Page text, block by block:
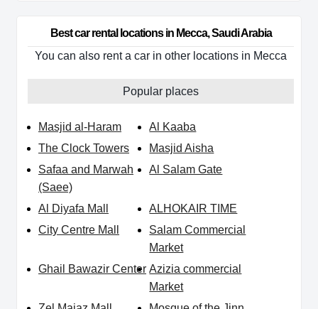
Best car rental locations in Mecca, Saudi Arabia
You can also rent a car in other locations in Mecca
Popular places
Masjid al-Haram
Al Kaaba
The Clock Towers
Masjid Aisha
Safaa and Marwah
(Saee)
Al Salam Gate
Al Diyafa Mall
ALHOKAIR TIME
City Centre Mall
Salam Commercial
Market
Ghail Bawazir Center Azizia commercial
Market